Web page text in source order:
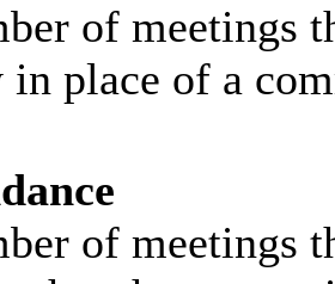
of meetings
place of a
of meetings